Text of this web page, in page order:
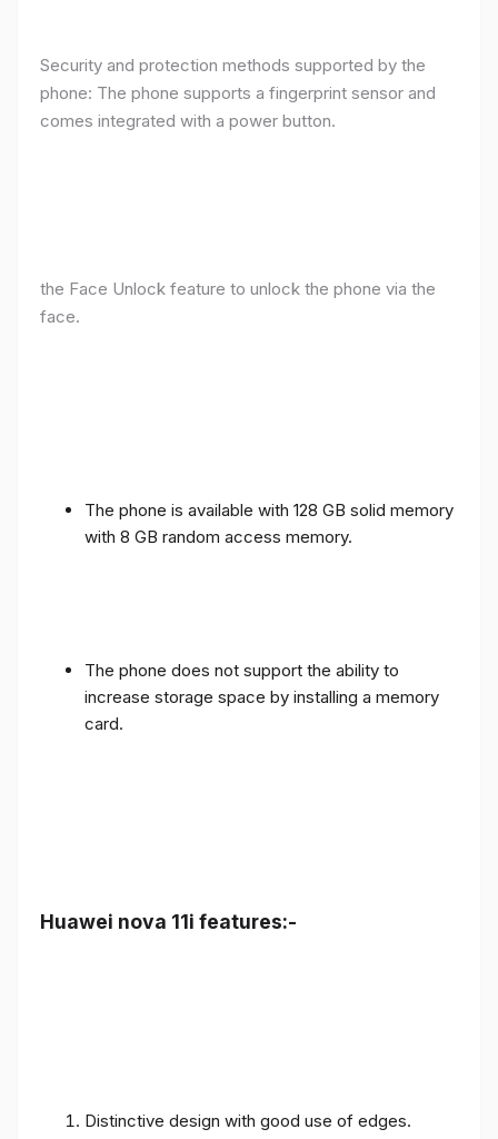
Security and protection methods supported by the
phone: The phone supports a fingerprint sensor and
comes integrated with a power button.
the Face Unlock feature to unlock the phone via the
face.
The phone is available with 128 GB solid memory
with 8 GB random access memory.
The phone does not support the ability to
increase storage space by installing a memory
card.
Huawei nova 11i features:-
Distinctive design with good use of edges.